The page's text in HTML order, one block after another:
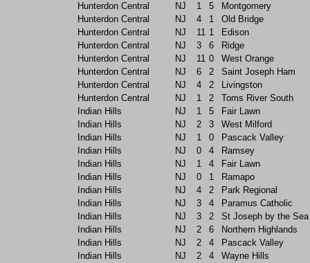
Hunterdon Central
NJ 1 5
Montgomery
Hunterdon Central
NJ 4 1
Old Bridge
Hunterdon Central
NJ 11 1
Edison
Hunterdon Central
NJ 3 6
Ridge
Hunterdon Central
NJ 11 0
West Orange
Hunterdon Central
NJ 6 2
Saint Joseph Ham
Hunterdon Central
NJ 4 2
Livingston
Hunterdon Central
NJ 1 2
Toms River South
Indian Hills
NJ 1 5
Fair Lawn
Indian Hills
NJ 2 3
West Milford
Indian Hills
NJ 1 0
Pascack Valley
Indian Hills
NJ 0 4
Ramsey
Indian Hills
NJ 1 4
Fair Lawn
Indian Hills
NJ 0 1
Ramapo
Indian Hills
NJ 4 2
Park Regional
Indian Hills
NJ 3 4
Paramus Catholic
Indian Hills
NJ 3 2
St Joseph by the Sea
Indian Hills
NJ 2 6
Northern Highlands
Indian Hills
NJ 2 4
Pascack Valley
Indian Hills
NJ 2 4
Wayne Hills